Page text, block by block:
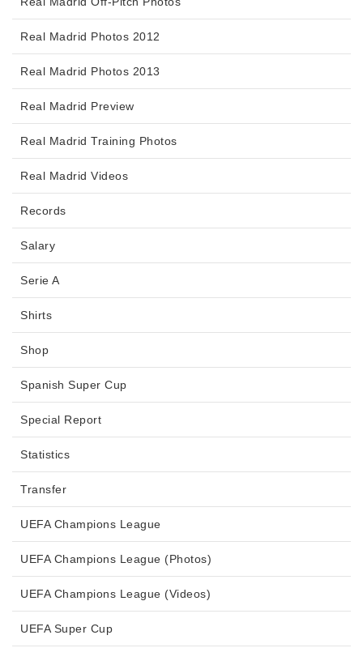
Real Madrid Photos 2012
Real Madrid Photos 2013
Real Madrid Preview
Real Madrid Training Photos
Real Madrid Videos
Records
Salary
Serie A
Shirts
Shop
Spanish Super Cup
Special Report
Statistics
Transfer
UEFA Champions League
UEFA Champions League (Photos)
UEFA Champions League (Videos)
UEFA Super Cup